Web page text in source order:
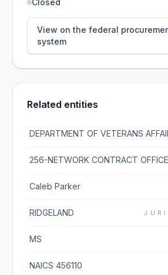
Closed
View on the federal
system
Related entities
DEPARTMENT OF VETERANS
Caleb Parker
RIDGELAND
MS
NAICS 456110